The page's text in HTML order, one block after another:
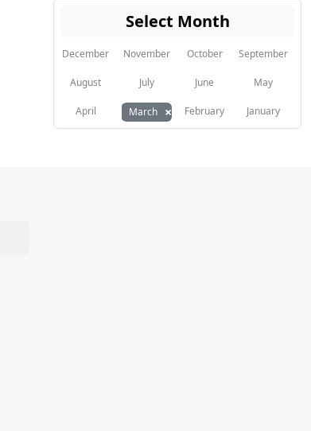
Select Month
December November October September
August July June May
April March × February January